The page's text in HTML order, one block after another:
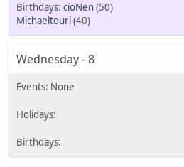
cioNen(50)
Michaeltourl(40)
Wednesday - 8